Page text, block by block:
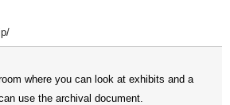
where you can look at exhibits and a
use the archival document.